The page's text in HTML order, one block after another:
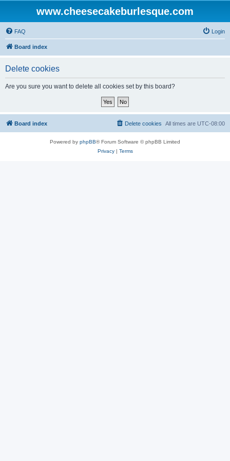
www.cheesecakeburlesque.com
FAQ Login
Board index
Delete cookies
Are you sure you want to delete all cookies set by this board?
Board index All times are UTC-08:00
Delete cookies
Powered by phpBB® Forum Software © phpBB Limited
Privacy| Terms